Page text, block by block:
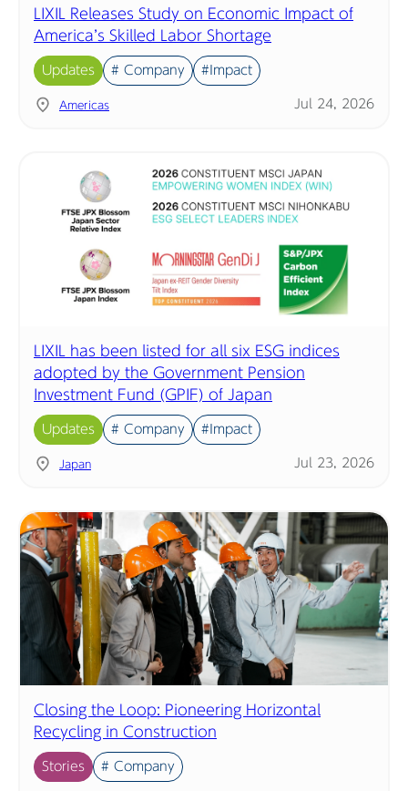
LIXIL Releases Study on Economic Impact of
America’s Skilled Labor Shortage
Updates # Company #Impact
Americas Jul 24, 2026
LIXIL has been listed for all six ESG indices
adopted by the Government Pension
Investment Fund (GPIF) of Japan
Updates # Company #Impact
Japan Jul 23, 2026
Closing the Loop: Pioneering Horizontal
Recycling in Construction
Stories # Company